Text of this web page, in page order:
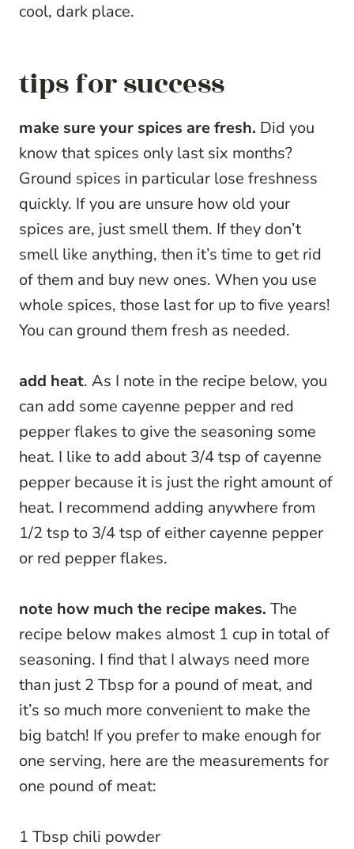
cool, dark place.
tips for success
make sure your spices are fresh. Did you
know that spices only last six months?
Ground spices in particular lose freshness
quickly. If you are unsure how old your
spices are, just smell them. If they don’t
smell like anything, then it’s time to get rid
of them and buy new ones. When you use
whole spices, those last for up to five years!
You can ground them fresh as needed.
add heat. As I note in the recipe below, you
can add some cayenne pepper and red
pepper flakes to give the seasoning some
heat. I like to add about 3/4 tsp of cayenne
pepper because it is just the right amount of
heat. I recommend adding anywhere from
1/2 tsp to 3/4 tsp of either cayenne pepper
or red pepper flakes.
note how much the recipe makes. The
recipe below makes almost 1 cup in total of
seasoning. I find that I always need more
than just 2 Tbsp for a pound of meat, and
it’s so much more convenient to make the
big batch! If you prefer to make enough for
one serving, here are the measurements for
one pound of meat:
1 Tbsp chili powder